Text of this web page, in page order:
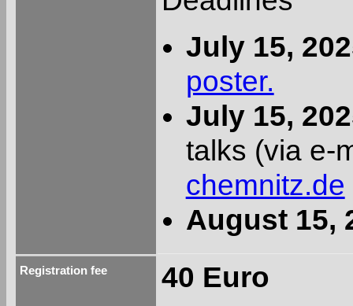
July 15,
poster.
July 15,
talks (via e-
chemnitz.de
August 15,
Registration fee
40 Euro